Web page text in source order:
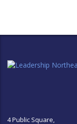
4 Public Square,